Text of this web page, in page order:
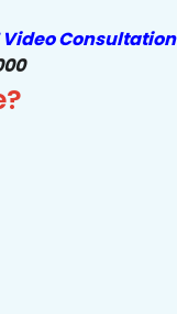
Video Consultation